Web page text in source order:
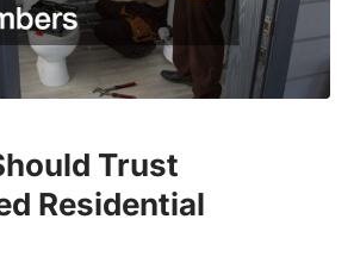
Trust
Residential